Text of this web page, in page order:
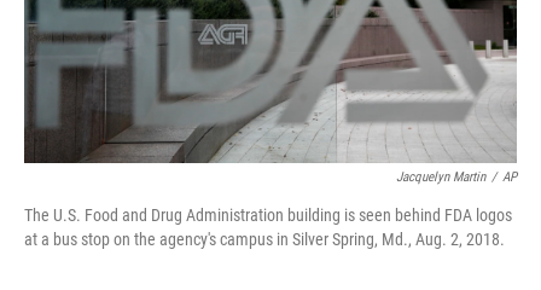
Jacquelyn Martin / AP
The U.S. Food and Drug Administration building is seen behind FDA logos
at a bus stop on the agency's campus in Silver Spring, Md., Aug. 2, 2018.